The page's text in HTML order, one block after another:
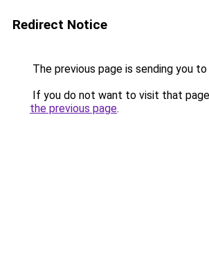
Redirect Notice
The previous page is sending you to
If you do not want to visit that
the previous page.